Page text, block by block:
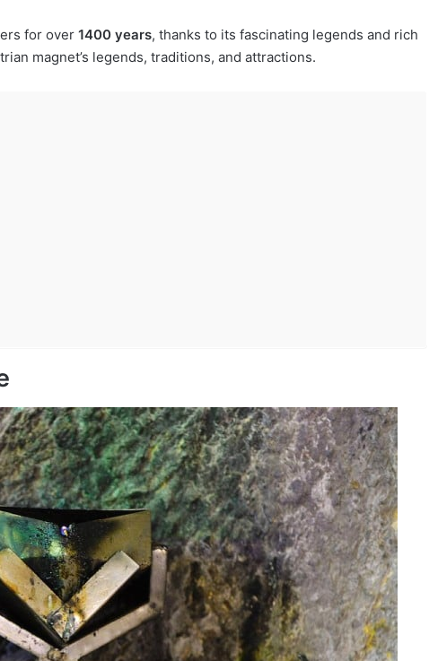
for over 1400 years, thanks to its fascinating legends and rich
magnet’s legends, traditions, and attractions.